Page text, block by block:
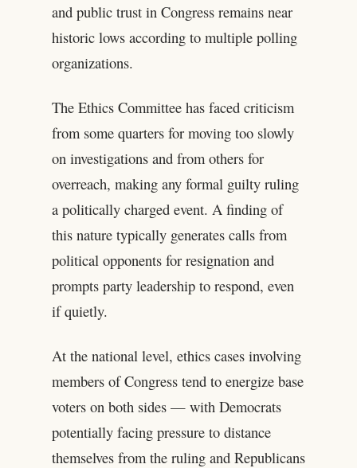
and public trust in Congress remains near
historic lows according to multiple polling
organizations.
The Ethics Committee has faced criticism
from some quarters for moving too slowly
on investigations and from others for
overreach, making any formal guilty ruling
a politically charged event. A finding of
this nature typically generates calls from
political opponents for resignation and
prompts party leadership to respond, even
if quietly.
At the national level, ethics cases involving
members of Congress tend to energize base
voters on both sides — with Democrats
potentially facing pressure to distance
themselves from the ruling and Republicans